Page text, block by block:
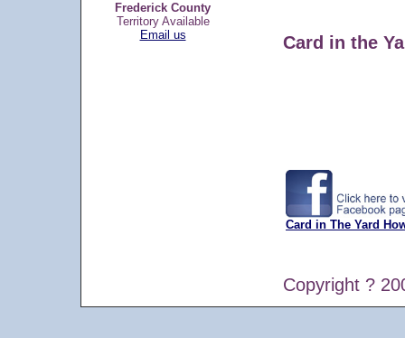
Frederick County
Territory Available
Email us
Card in the
Card in The Yard
Copyright ?